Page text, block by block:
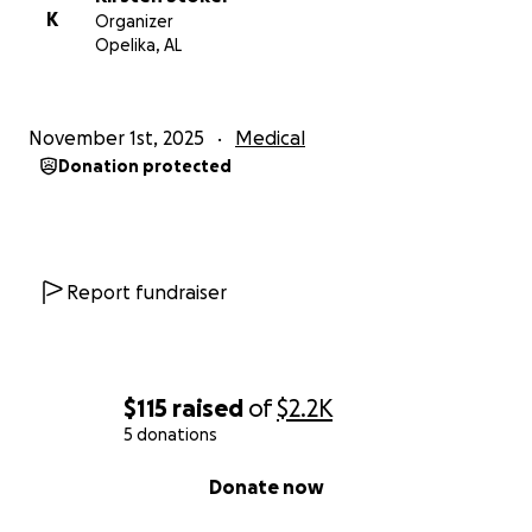
$115 raised of$2.2K
5 donations
Donate now
K
Organizer
Opelika, AL
November 1st, 2025 Medical
Donation protected
Report fundraiser